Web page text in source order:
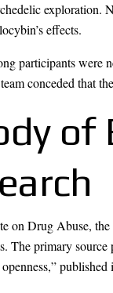
effects.
participants were
conceded that
of
on Drug Abuse,
The primary
published